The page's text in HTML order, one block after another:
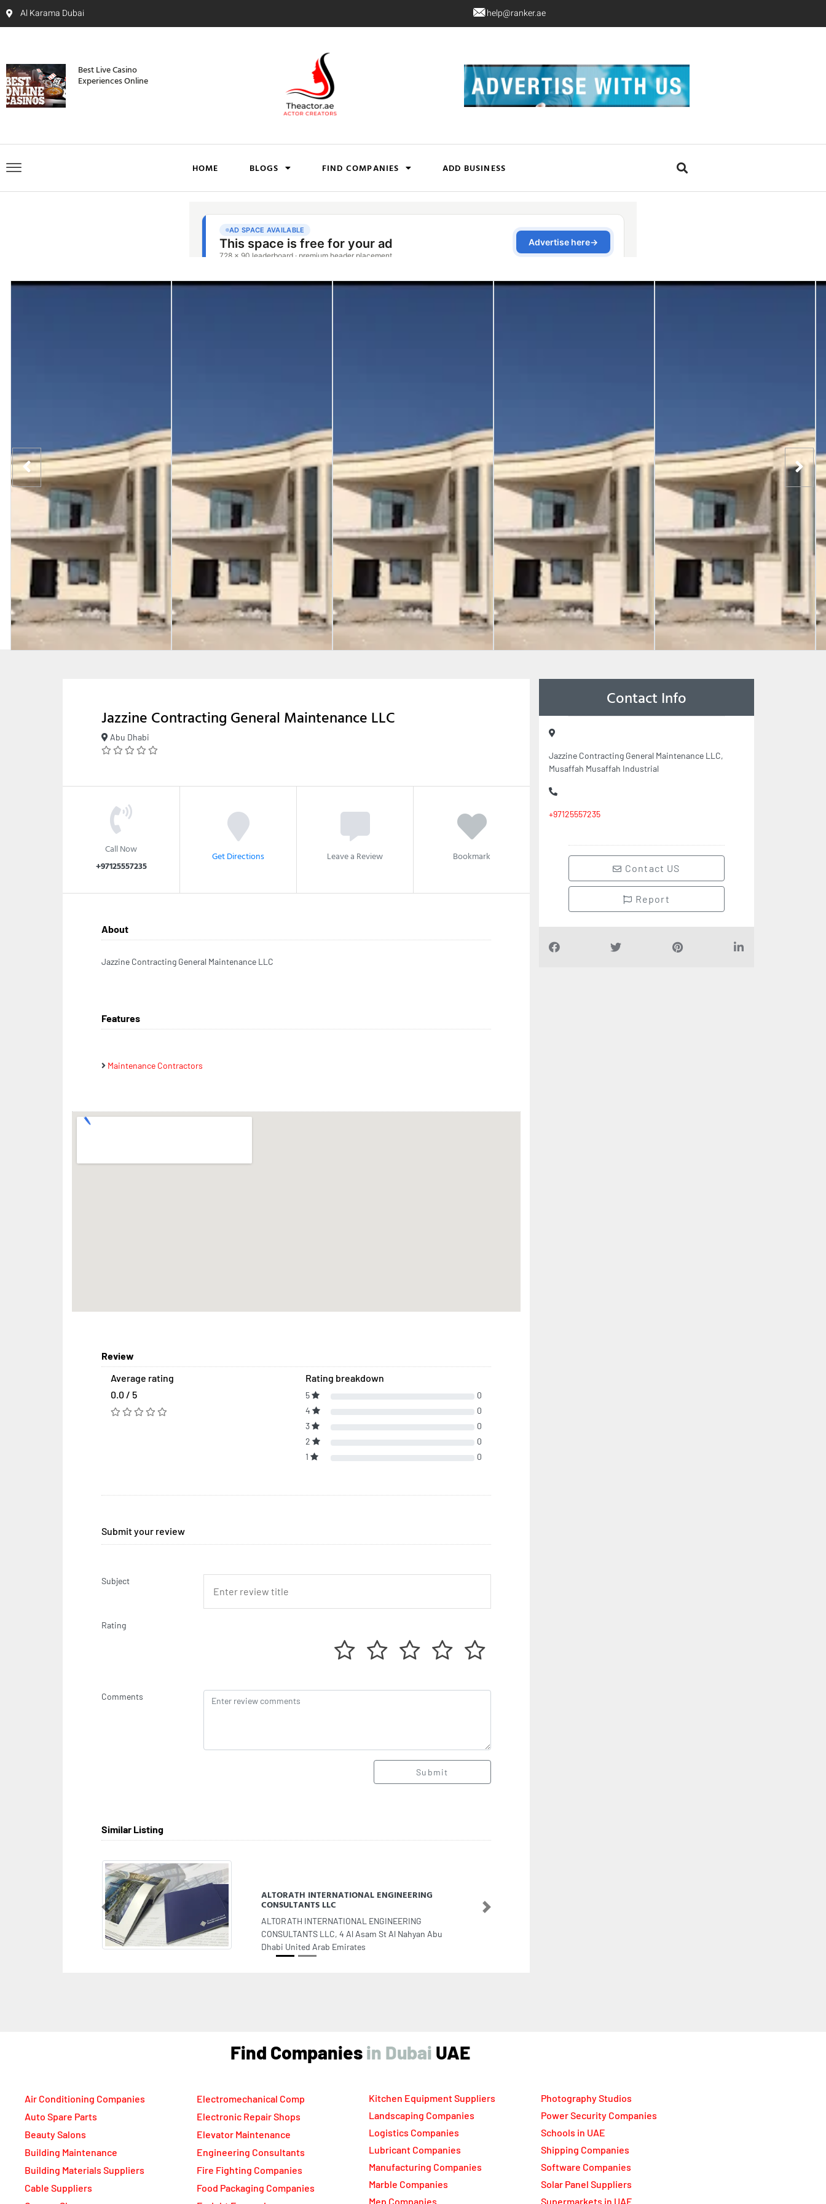
Al Karama Dubai help@ranker.ae
Best Live Casino
Experiences Online
HOME BLOGS FIND COMPANIES ADD BUSINESS
Jazzine Contracting General Maintenance LLC
Abu Dhabi
Call Now
+97125557235
Get Directions Leave a Review Bookmark
About
Jazzine Contracting General Maintenance LLC
Features
Maintenance Contractors
Review
Average rating
0.0 / 5
Rating breakdown
5
0
4
0
3
0
2
0
1
0
Submit your review
Subject
Rating
Comments
Submit
Similar Listing
Meydan Carthage Building Maintenance
Meydan Carthage Building Maintenance, Al jursh Al
Rawda 3 Ajman United Arab Emirates
Previous Next
Contact Info
Jazzine Contracting General Maintenance LLC,
Musaffah Musaffah Industrial
+97125557235
Contact US
Report
Find Companies UAE
Auto Spare Parts
Beauty Salons
Building Maintenance
Building Materials Suppliers
Cable Suppliers
Camera Shops
Electronic Repair Shops
Elevator Maintenance
Engineering Consultants
Fire Fighting Companies
Food Packaging Companies
Freight Forwarders
Landscaping Companies
Logistics Companies
Lubricant Companies
Manufacturing Companies
Marble Companies
Mep Companies
Power Security Companies
Schools in UAE
Shipping Companies
Software Companies
Solar Panel Suppliers
Supermarkets in UAE